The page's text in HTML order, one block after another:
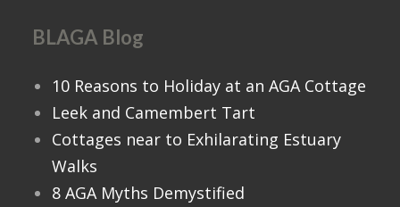
BLAGA Blog
10 Reasons to Holiday at an AGA Cottage
Leek and Camembert Tart
Cottages near to Exhilarating Estuary
Walks
8 AGA Myths Demystified